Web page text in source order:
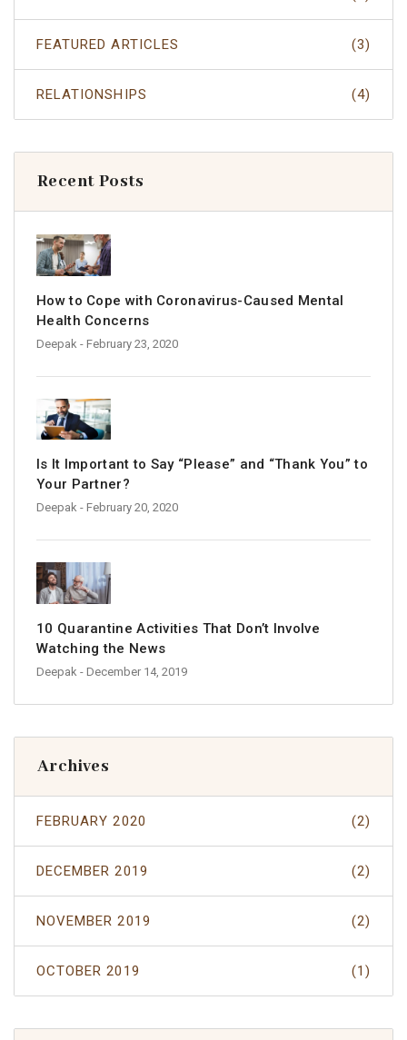
FEATURED ARTICLES (3)
RELATIONSHIPS (4)
Recent Posts
How to Cope with Coronavirus-Caused Mental
Health Concerns
Deepak - February 23, 2020
Is It Important to Say “Please” and “Thank You” to
Your Partner?
Deepak - February 20, 2020
10 Quarantine Activities That Don’t Involve
Watching the News
Deepak - December 14, 2019
Archives
FEBRUARY 2020 (2)
DECEMBER 2019 (2)
NOVEMBER 2019 (2)
OCTOBER 2019 (1)